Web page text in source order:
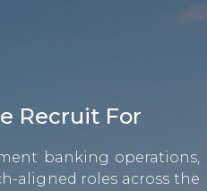
Recruit For
banking operations,
aligned roles across the